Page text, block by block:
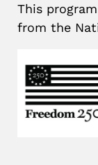
This
from the